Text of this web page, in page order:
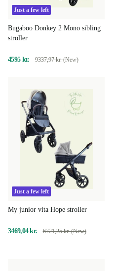
Just a few left
Bugaboo Donkey 2 Mono sibling
stroller
4595 kr. 9337,97 kr. (New)
Just a few left
My junior vita Hope stroller
3469,04 kr. 6721,25 kr. (New)